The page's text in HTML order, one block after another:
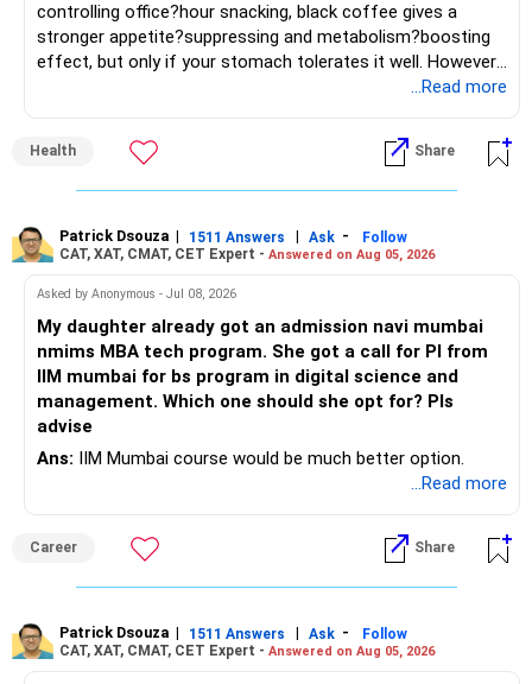
» Emergency Planning
– Keep around 6 to 12 months of expenses in liquid
– Keep this amount separate from long-term investments.
– Use it only for emergencies.
» Insurance Review
– Ensure adequate health insurance for yourself and family.
– Maintain sufficient term insurance if anyone depends on
your income.
– Review insurance cover every few years.
» Tax Planning
– Avoid frequent buying and selling.
above Rs.1.25 lakh is taxed at 12.5%.
– A well-managed diversified portfolio has the potential to
generate around 12% to 15% XIRR over a long period.
– Some years may even give negative returns. Patience is
– Review the portfolio once every year.
– Rebalance if one category grows much faster than
others.
– Avoid frequent buying and selling based on market news.
– Equity mutual fund gains held for more than one year
qualify as long-term capital gains.
– STCG is taxed at 20%.
controlling office?hour snacking, black coffee gives a
stronger appetite?suppressing and metabolism?boosting
effect, but only if your stomach tolerates it well. However,
if you struggle with acidity, stress, or jitteriness, black tea
to consistent calorie control, protein?rich meals, fiber?rich
snacks, daily exercise and reducing late?night eating.
...Read more
Health Share
Patrick Dsouza | 1511 Answers | Ask -
Follow
CAT, XAT, CMAT, CET Expert - Answered on Aug 05, 2026
Asked by Anonymous - Jul 08, 2026
My daughter already got an admission navi mumbai
nmims MBA tech program. She got a call for PI from
IIM mumbai for bs program in digital science and
management. Which one should she opt for? Pls
advise
Ans: IIM Mumbai course would be much better option.
...Read more
Career Share
Patrick Dsouza | 1511 Answers | Ask -
Follow
CAT, XAT, CMAT, CET Expert - Answered on Aug 05, 2026